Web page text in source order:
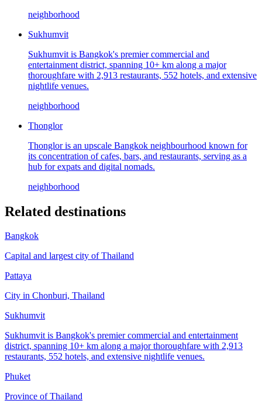
neighborhood
Sukhumvit
Sukhumvit is Bangkok's premier commercial and
entertainment district, spanning 10+ km along a major
thoroughfare with 2,913 restaurants, 552 hotels, and extensive
nightlife venues.
neighborhood
Thonglor
Thonglor is an upscale Bangkok neighbourhood known for
its concentration of cafes, bars, and restaurants, serving as a
hub for expats and digital nomads.
neighborhood
Related destinations
Bangkok
Capital and largest city of Thailand
Pattaya
City in Chonburi, Thailand
Sukhumvit
Sukhumvit is Bangkok's premier commercial and entertainment
district, spanning 10+ km along a major thoroughfare with 2,913
restaurants, 552 hotels, and extensive nightlife venues.
Phuket
Province of Thailand